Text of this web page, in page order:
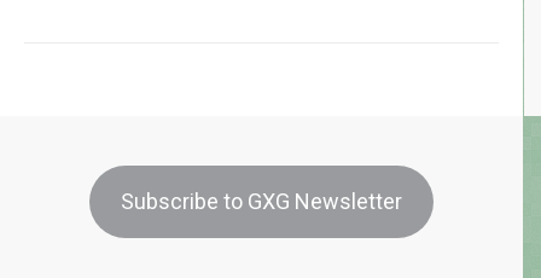
Subscribe to GXG Newsletter